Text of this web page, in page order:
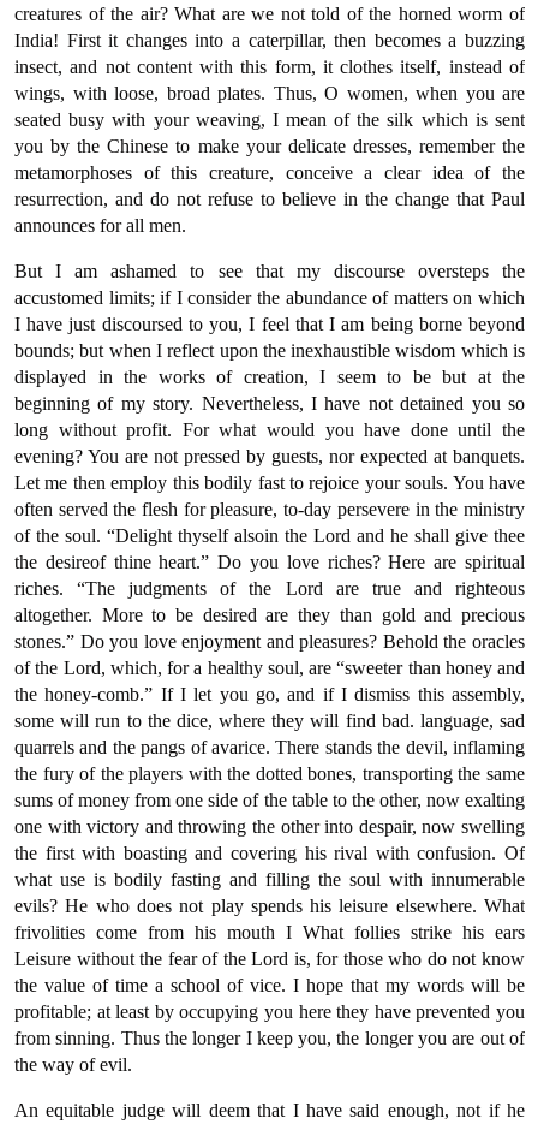
creatures of the air? What are we not told of the horned worm of
India! First it changes into a caterpillar, then becomes a buzzing
insect, and not content with this form, it clothes itself, instead of
wings, with loose, broad plates. Thus, O women, when you are
seated busy with your weaving, I mean of the silk which is sent
you by the Chinese to make your delicate dresses, remember the
metamorphoses of this creature, conceive a clear idea of the
resurrection, and do not refuse to believe in the change that Paul
announces for all men.
But I am ashamed to see that my discourse oversteps the
accustomed limits; if I consider the abundance of matters on which
I have just discoursed to you, I feel that I am being borne beyond
bounds; but when I reflect upon the inexhaustible wisdom which is
displayed in the works of creation, I seem to be but at the
beginning of my story. Nevertheless, I have not detained you so
long without profit. For what would you have done until the
evening? You are not pressed by guests, nor expected at banquets.
Let me then employ this bodily fast to rejoice your souls. You have
often served the flesh for pleasure, to-day persevere in the ministry
of the soul. “Delight thyself alsoin the Lord and he shall give thee
the desireof thine heart.” Do you love riches? Here are spiritual
riches. “The judgments of the Lord are true and righteous
altogether. More to be desired are they than gold and precious
stones.” Do you love enjoyment and pleasures? Behold the oracles
of the Lord, which, for a healthy soul, are “sweeter than honey and
the honey-comb.” If I let you go, and if I dismiss this assembly,
some will run to the dice, where they will find bad. language, sad
quarrels and the pangs of avarice. There stands the devil, inflaming
the fury of the players with the dotted bones, transporting the same
sums of money from one side of the table to the other, now exalting
one with victory and throwing the other into despair, now swelling
the first with boasting and covering his rival with confusion. Of
what use is bodily fasting and filling the soul with innumerable
evils? He who does not play spends his leisure elsewhere. What
frivolities come from his mouth I What follies strike his ears
Leisure without the fear of the Lord is, for those who do not know
the value of time a school of vice. I hope that my words will be
profitable; at least by occupying you here they have prevented you
from sinning. Thus the longer I keep you, the longer you are out of
the way of evil.
An equitable judge will deem that I have said enough, not if he